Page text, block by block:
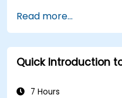
system
Read more...
Quick Introduction
7 Hours